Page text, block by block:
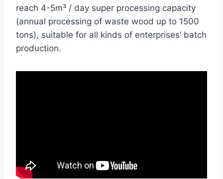
reach 4-5m³ / day super processing capacity
(annual processing of waste wood up to 1500
tons), suitable for all kinds of enterprises’ batch
production.